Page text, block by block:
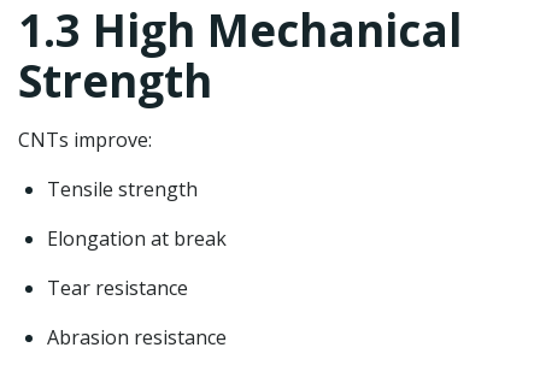
1.3 High Mechanical
Strength
CNTs improve:
Tensile strength
Elongation at break
Tear resistance
Abrasion resistance